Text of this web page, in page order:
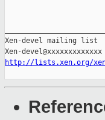
Xen-devel mailing list
http://lists.xen.org/